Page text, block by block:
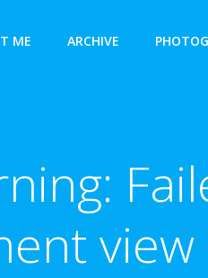
ME ARCHIVE
view